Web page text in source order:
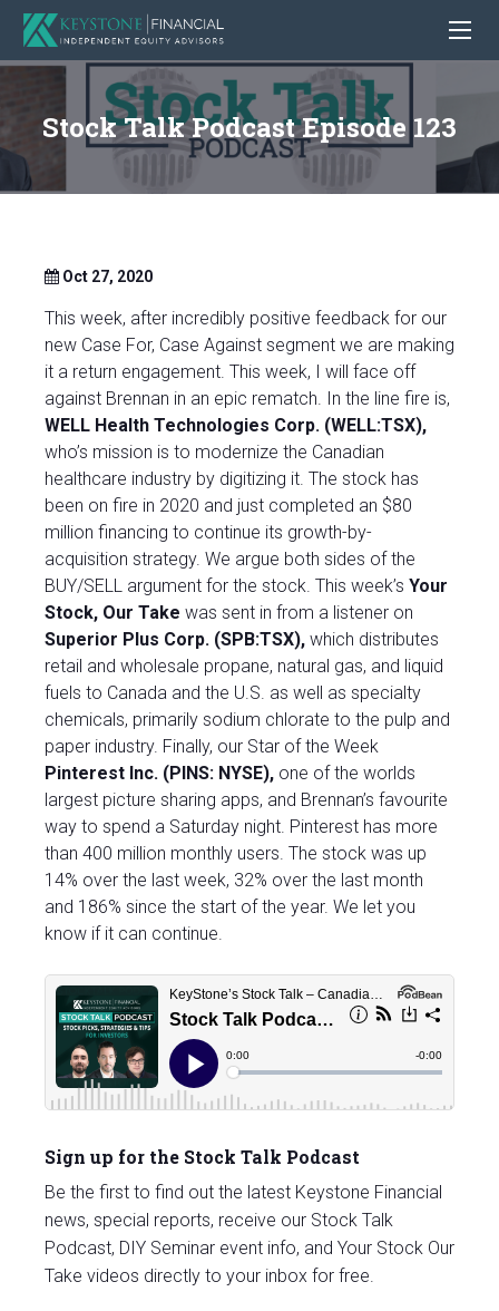
Stock Talk Podcast Episode 123
Oct 27, 2020
This week, after incredibly positive feedback for our
new Case For, Case Against segment we are making
it a return engagement. This week, I will face off
against Brennan in an epic rematch. In the line fire is,
WELL Health Technologies Corp. (WELL:TSX),
who’s mission is to modernize the Canadian
healthcare industry by digitizing it. The stock has
been on fire in 2020 and just completed an $80
million financing to continue its growth-by-
acquisition strategy. We argue both sides of the
BUY/SELL argument for the stock. This week’s Your
Stock, Our Take was sent in from a listener on
Superior Plus Corp. (SPB:TSX), which distributes
retail and wholesale propane, natural gas, and liquid
fuels to Canada and the U.S. as well as specialty
chemicals, primarily sodium chlorate to the pulp and
paper industry. Finally, our Star of the Week
Pinterest Inc. (PINS: NYSE), one of the worlds
largest picture sharing apps, and Brennan’s favourite
way to spend a Saturday night. Pinterest has more
than 400 million monthly users. The stock was up
14% over the last week, 32% over the last month
and 186% since the start of the year. We let you
know if it can continue.
Sign up for the Stock Talk Podcast
Be the first to find out the latest Keystone Financial
news, special reports, receive our Stock Talk
Podcast, DIY Seminar event info, and Your Stock Our
Take videos directly to your inbox for free.